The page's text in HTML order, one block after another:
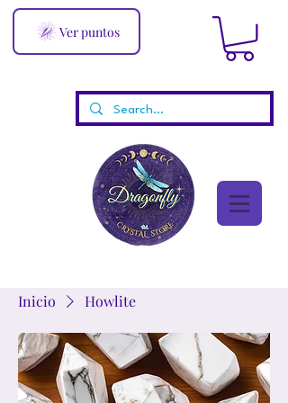
Ver puntos
Inicio Howlite